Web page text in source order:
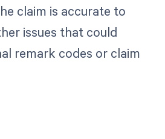
claim is accurate to
issues that could
remark codes or claim